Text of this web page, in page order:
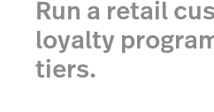
Run a retail
loyalty
tiers.